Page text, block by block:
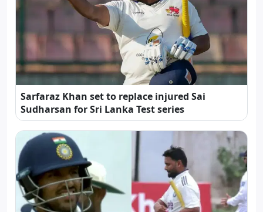
Sarfaraz Khan set to replace injured Sai
Sudharsan for Sri Lanka Test series